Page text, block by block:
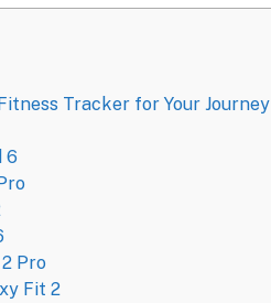
Tracker for Your Journey
6
Pro
Fit 2